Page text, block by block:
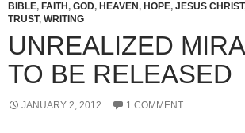
BIBLE, FAITH , GOD, HEAVEN , HOPE, JESUS CHRIST
TRUST, WRITING
UNREALIZED
TO BE RELEASED
JANUARY 2, 2012 1 COMMENT